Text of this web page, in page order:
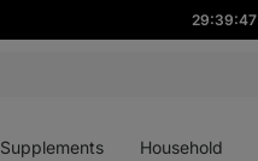
29:39:46
Supplements Household